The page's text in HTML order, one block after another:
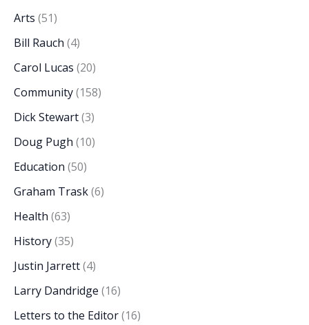
Arts (51)
Bill Rauch (4)
Carol Lucas (20)
Community(158)
Dick Stewart(3)
Doug Pugh (10)
Education (50)
Graham Trask(6)
Health (63)
History(35)
Justin Jarrett(4)
Larry Dandridge (16)
Letters to the Editor(16)